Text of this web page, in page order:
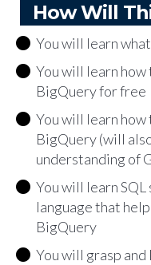
How Will
You will learn
You will learn how
BigQuery for free
You will learn
BigQuery (will
understanding of
You will learn
language that
BigQuery
You will grasp